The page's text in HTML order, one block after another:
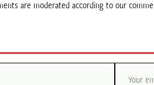
are moderated according to our